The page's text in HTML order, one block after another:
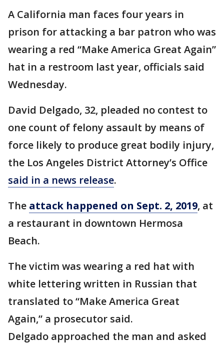
A California man faces four years in
prison for attacking a bar patron who was
wearing a red “Make America Great Again”
hat in a restroom last year, officials said
Wednesday.
David Delgado, 32, pleaded no contest to
one count of felony assault by means of
force likely to produce great bodily injury,
the Los Angeles District Attorney’s Office
said in a news release.
The attack happened on Sept. 2, 2019, at
a restaurant in downtown Hermosa
Beach.
The victim was wearing a red hat with
white lettering written in Russian that
translated to “Make America Great
Again,” a prosecutor said.
Delgado approached the man and asked